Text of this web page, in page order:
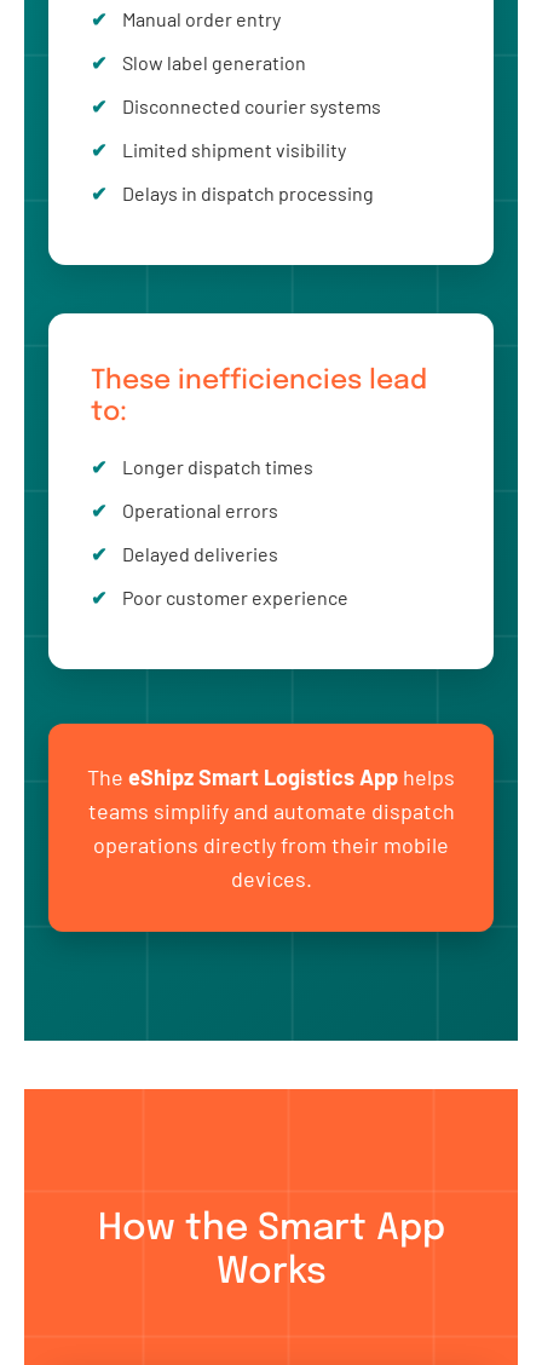
Manual order entry
Slow label generation
Disconnected courier systems
Limited shipment visibility
Delays in dispatch processing
These inefficiencies lead
to:
Longer dispatch times
Operational errors
Delayed deliveries
Poor customer experience
The eShipz Smart Logistics App helps
teams simplify and automate dispatch
operations directly from their mobile
devices.
How the Smart App
Works